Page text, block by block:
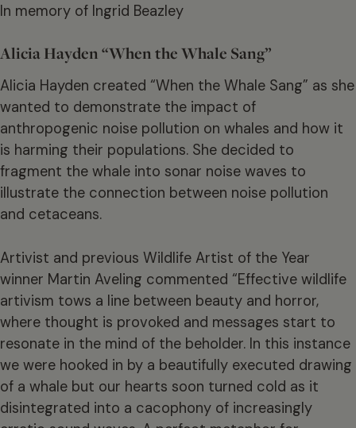
In memory of Ingrid Beazley
Alicia Hayden “When the Whale Sang”
Alicia Hayden created “When the Whale Sang” as she
wanted to demonstrate the impact of
anthropogenic noise pollution on whales and how it
is harming their populations. She decided to
fragment the whale into sonar noise waves to
illustrate the connection between noise pollution
and cetaceans.
Artivist and previous Wildlife Artist of the Year
winner Martin Aveling commented “Effective wildlife
artivism tows a line between beauty and horror,
where thought is provoked and messages start to
resonate in the mind of the beholder. In this instance
we were hooked in by a beautifully executed drawing
of a whale but our hearts soon turned cold as it
disintegrated into a cacophony of increasingly